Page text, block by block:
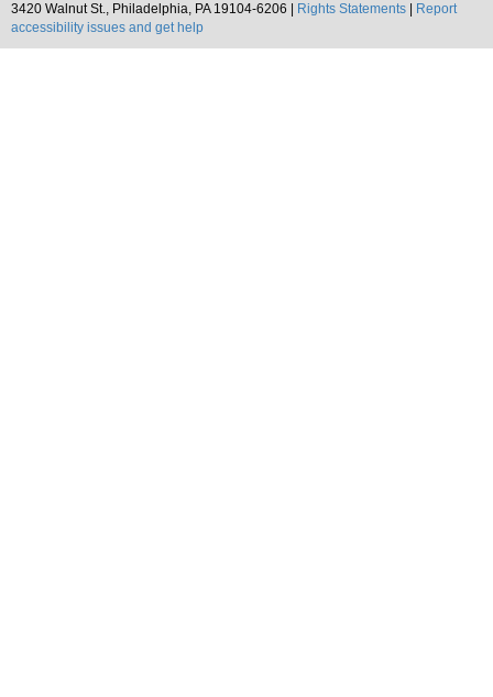
3420 Walnut St., Philadelphia, PA 19104-6206 |
Rights Statements
Report
accessibility issues and get help